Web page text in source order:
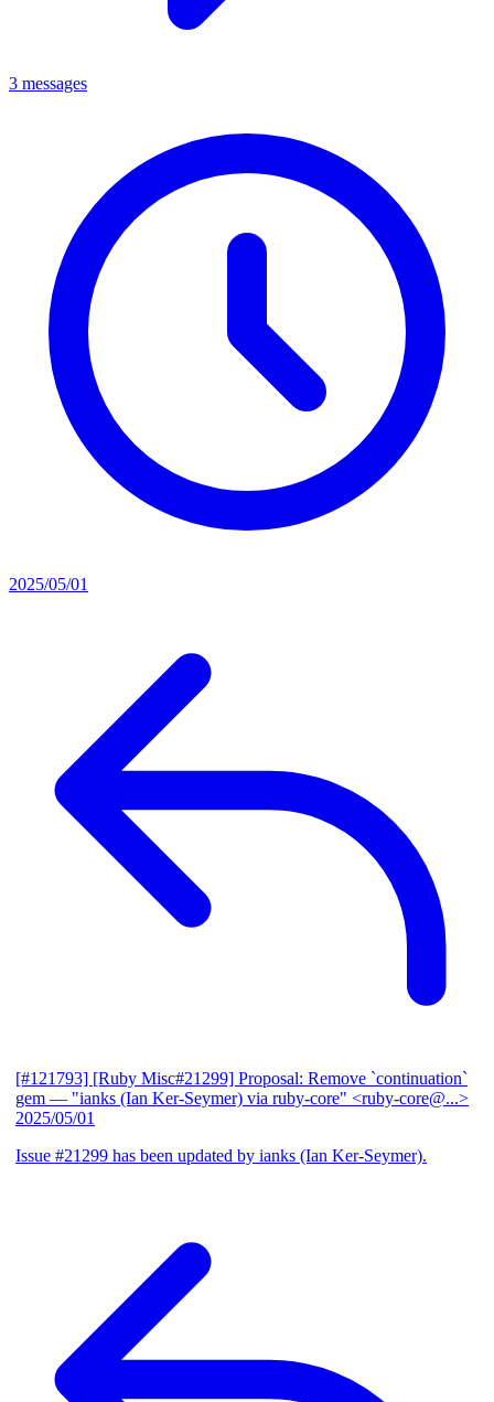
3 messages
2025/05/01
[#121793] [Ruby Misc#21299] Proposal: Remove `continuation`
gem — "ianks (Ian Ker-Seymer) via ruby-core" <ruby-core@...>
2025/05/01
Issue #21299 has been updated by ianks (Ian Ker-Seymer).